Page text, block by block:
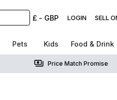
£ - GBP LOGIN SELL
Pets Kids Food & Drink
Price Match Promise